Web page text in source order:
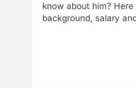
know about him?
background, salary